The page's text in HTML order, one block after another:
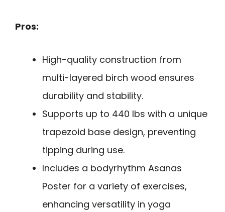
Pros:
High-quality construction from
multi-layered birch wood ensures
durability and stability.
Supports up to 440 lbs with a unique
trapezoid base design, preventing
tipping during use.
Includes a bodyrhythm Asanas
Poster for a variety of exercises,
enhancing versatility in yoga